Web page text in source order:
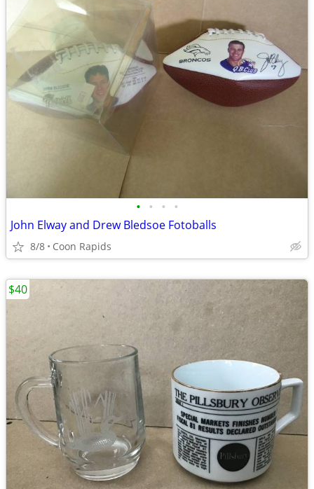
• • • •
John Elway and Drew Bledsoe Fotoballs
8/8 Coon Rapids
$40